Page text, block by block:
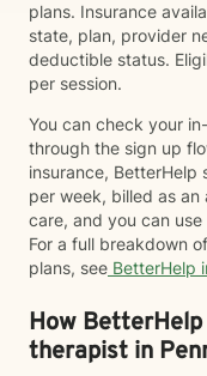
plans. Insurance
state, plan, provider
deductible status.
per session.
You can check your
through the sign up
insurance,
per week, billed as
care, and you can
For a full breakdown
plans, see BetterHelp
How
therapist in